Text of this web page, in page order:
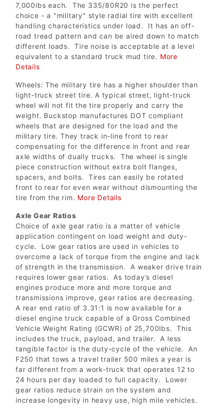
7,000lbs each. The 335/80R20 is the perfect
choice - a "military" style radial tire with excellent
handling characteristics under load. It has an off-
road tread pattern and can be aired down to match
different loads. Tire noise is acceptable at a level
equivalent to a standard truck mud tire. More
Details
Wheels: The military tire has a higher shoulder than
light-truck street tire. A typical street, light-truck
wheel will not fit the tire properly and carry the
weight. Buckstop manufactures DOT compliant
wheels that are designed for the load and the
military tire. They track in-line front to rear
compensating for the difference in front and rear
axle widths of dually trucks. The wheel is single
piece construction without extra bolt flanges,
spacers, and bolts. Tires can easily be rotated
front to rear for even wear without dismounting the
tire from the rim. More Details
Axle Gear Ratios
Choice of axle gear ratio is a matter of vehicle
application contingent on load weight and duty-
cycle. Low gear ratios are used in vehicles to
overcome a lack of torque from the engine and lack
of strength in the transmission. A weaker drive train
requires lower gear ratios. As today’s diesel
engines produce more and more torque and
transmissions improve, gear ratios are decreasing.
A rear end ratio of 3.31:1 is now available for a
diesel engine truck capable of a Gross Combined
Vehicle Weight Rating (GCWR) of 25,700lbs. This
includes the truck, payload, and trailer. A less
tangible factor is the duty-cycle of the vehicle. An
F250 that tows a travel trailer 500 miles a year is
far different from a work-truck that operates 12 to
24 hours per day loaded to full capacity. Lower
gear ratios reduce strain on the system and
increase longevity in heavy use, high mile vehicles.